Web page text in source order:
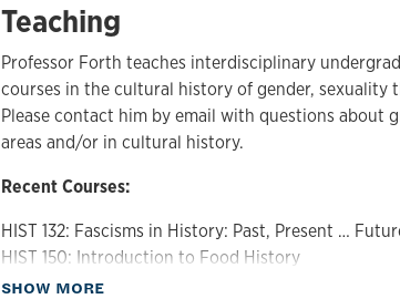
Teaching
Professor Forth teaches interdisciplinary
courses in the cultural history of gender, sexuality
Please contact him by email with questions about
areas and/or in cultural history.
Recent Courses:
HIST 132: Fascisms in History: Past, Present …
HIST 150: Introduction to Food History
HIST 323: Sex in History
SHOW MOREabout Teaching